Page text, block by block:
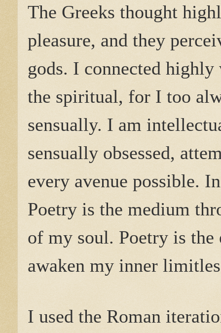
The Greeks thought
pleasure, and they
gods. I connected
the spiritual, for I too
sensually. I am
sensually obsessed,
every avenue possible.
Poetry is the medium
of my soul. Poetry is
awaken my inner
I used the Roman